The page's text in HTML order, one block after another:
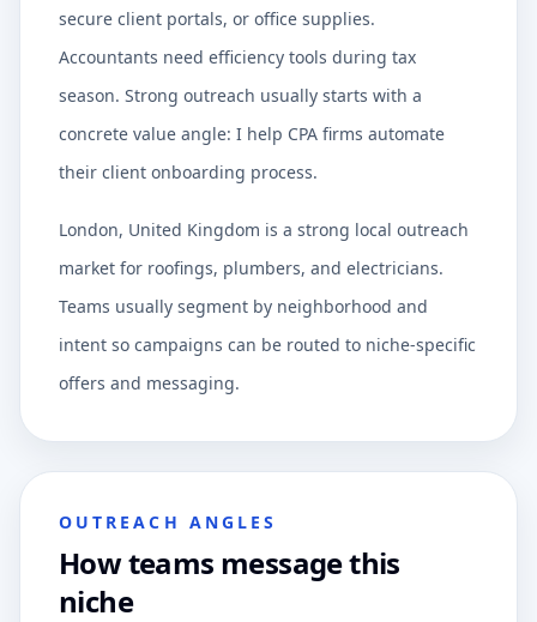
secure client portals, or office supplies.
Accountants need efficiency tools during tax
season. Strong outreach usually starts with a
concrete value angle: I help CPA firms automate
their client onboarding process.
London, United Kingdom is a strong local outreach
market for roofings, plumbers, and electricians.
Teams usually segment by neighborhood and
intent so campaigns can be routed to niche-specific
offers and messaging.
OUTREACH ANGLES
How teams message this
niche